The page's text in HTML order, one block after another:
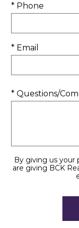
* Phone
* Email
* Questions/
By giving us your
are giving BCK